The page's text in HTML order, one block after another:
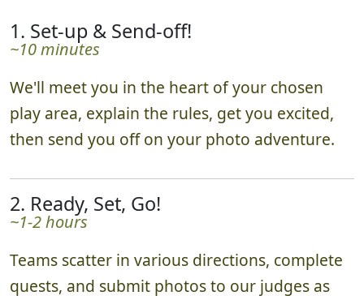
1. Set-up & Send-off!
~10 minutes
We'll meet you in the heart of your chosen
play area, explain the rules, get you excited,
then send you off on your photo adventure.
2. Ready, Set, Go!
~1-2 hours
Teams scatter in various directions, complete
quests, and submit photos to our judges as